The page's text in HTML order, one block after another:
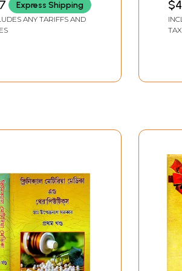
Medica
Express Shipping
ANY TARIFFS AND